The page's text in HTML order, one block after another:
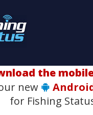
the
new
for Fishing